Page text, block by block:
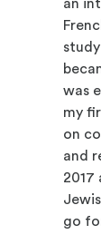
an
was
my
on
and
2017
go